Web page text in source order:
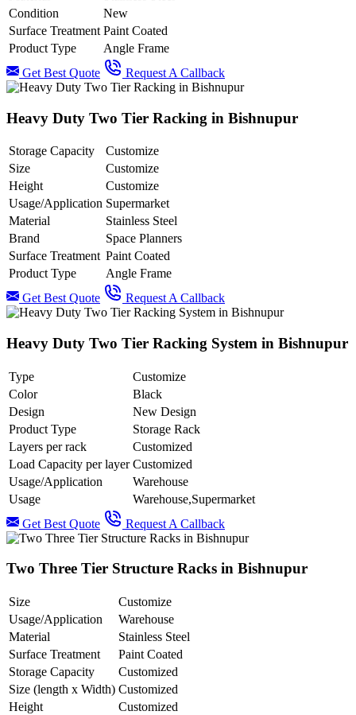
Condition
New
Surface Treatment Paint Coated
Product Type
Angle Frame
Get Best Quote
Request A Callback
Heavy Duty Two Tier Racking in Bishnupur
Storage Capacity
Customize
Size
Customize
Height
Customize
Usage/Application Supermarket
Material
Stainless Steel
Brand
Space Planners
Surface Treatment Paint Coated
Product Type
Angle Frame
Get Best Quote
Request A Callback
Heavy Duty Two Tier Racking System in Bishnupur
Type
Customize
Color
Black
Design
New Design
Product Type
Storage Rack
Layers per rack
Customized
Load Capacity per layer Customized
Usage/Application
Warehouse
Usage
Warehouse,Supermarket
Get Best Quote
Request A Callback
Two Three Tier Structure Racks in Bishnupur
Size
Customize
Usage/Application
Warehouse
Material
Stainless Steel
Surface Treatment
Paint Coated
Storage Capacity
Customized
Size (length x Width) Customized
Height
Customized